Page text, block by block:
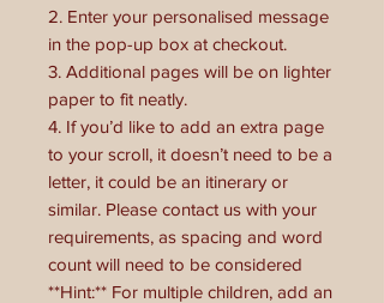
2. Enter your personalised message
in the pop-up box at checkout.
3. Additional pages will be on lighter
paper to fit neatly.
4. If you’d like to add an extra page
to your scroll, it doesn’t need to be a
letter, it could be an itinerary or
similar. Please contact us with your
requirements, as spacing and word
count will need to be considered
**Hint:** For multiple children, add an